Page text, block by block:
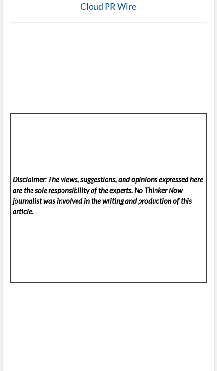
Cloud PR Wire
Disclaimer: The views, suggestions, and opinions expressed here
are the sole responsibility of the experts. No Thinker Now
journalist was involved in the writing and production of this
article.